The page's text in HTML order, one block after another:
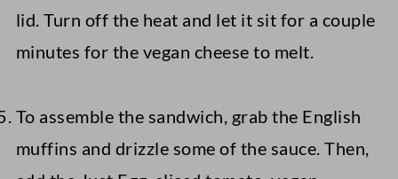
lid. Turn off the heat and let it sit for a couple
minutes for the vegan cheese to melt.
To assemble the sandwich, grab the English
muffins and drizzle some of the sauce. Then,